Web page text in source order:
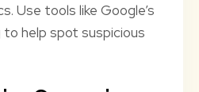
Use tools like Google’s
help spot suspicious